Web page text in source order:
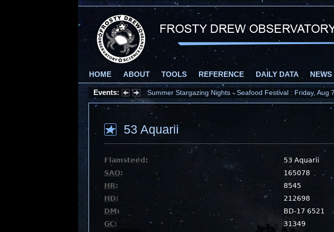
HOME ABOUT TOOLS REFERENCE DAILY DATA NEWS
Events: Summer Stargazing Nights - Seafood Festival : Friday, Aug
53 Aquarii
Flamsteed:
53 Aquarii
SAO:
165078
HR:
8545
HD:
212698
DM:
BD-17 6521
GC:
31349